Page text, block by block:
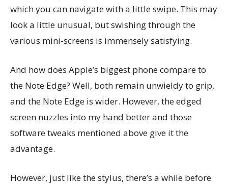
which you can navigate with a little swipe. This may
look a little unusual, but swishing through the
various mini-screens is immensely satisfying.
And how does Apple’s biggest phone compare to
the Note Edge? Well, both remain unwieldy to grip,
and the Note Edge is wider. However, the edged
screen nuzzles into my hand better and those
software tweaks mentioned above give it the
advantage.
However, just like the stylus, there’s a while before